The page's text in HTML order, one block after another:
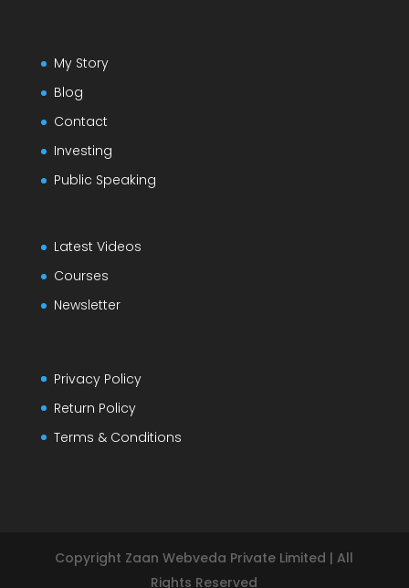
My Story
Blog
Contact
Investing
Public Speaking
Latest Videos
Courses
Newsletter
Privacy Policy
Return Policy
Terms & Conditions
Copyright Zaan Webveda Private Limited | All
Rights Reserved